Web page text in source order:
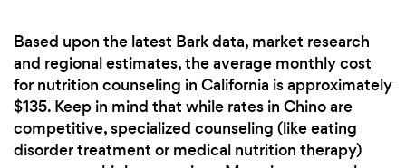
Based upon the latest Bark data, market research
and regional estimates, the average monthly cost
for nutrition counseling in California is approximately
$135. Keep in mind that while rates in Chino are
competitive, specialized counseling (like eating
disorder treatment or medical nutrition therapy)